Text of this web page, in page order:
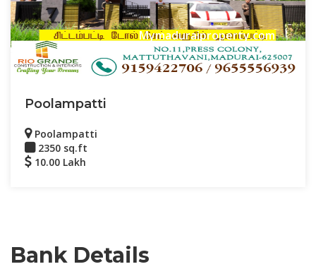
Mymaduraiproperty.com
Poolampatti
Poolampatti
2350 sq.ft
10.00 Lakh
Bank Details